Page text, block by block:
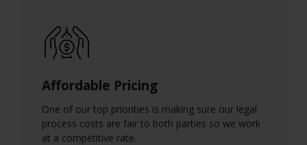
Affordable Pricing
One of our top priorities is making sure our legal
process costs are fair to both parties so we work
at a competitive rate.